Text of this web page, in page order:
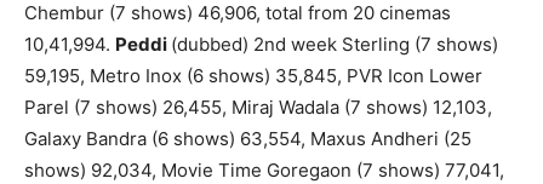
Chembur (7 shows) 46,906, total from 20 cinemas
10,41,994. Peddi (dubbed) 2nd week Sterling (7 shows)
59,195, Metro Inox (6 shows) 35,845, PVR Icon Lower
Parel (7 shows) 26,455, Miraj Wadala (7 shows) 12,103,
Galaxy Bandra (6 shows) 63,554, Maxus Andheri (25
shows) 92,034, Movie Time Goregaon (7 shows) 77,041,